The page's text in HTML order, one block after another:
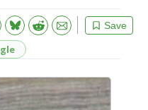
Save
Reddit
Email